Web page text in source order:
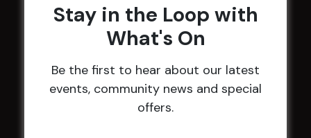
LATEST NEWS
Central Coast Mariners women to take the
field
Harjas Singh honoured as 2026 Magpie
Stay in the Loop with
What's On
Be the first to hear about our latest
events, community news and special
offers.